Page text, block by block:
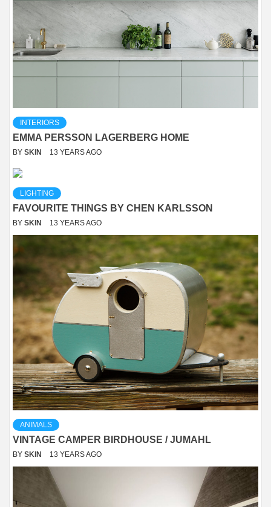
INTERIORS
EMMA PERSSON LAGERBERG HOME
BY SKIN 13 YEARS AGO
LIGHTING
FAVOURITE THINGS BY CHEN KARLSSON
BY SKIN 13 YEARS AGO
ANIMALS
VINTAGE CAMPER BIRDHOUSE / JUMAHL
BY SKIN 13 YEARS AGO